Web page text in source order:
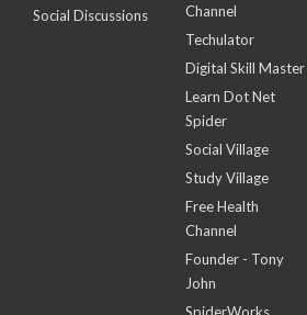
Social Discussions
Channel
Techulator
Digital Skill Master
Learn Dot Net
Spider
Social Village
Study Village
Free Health
Channel
Founder - Tony
John